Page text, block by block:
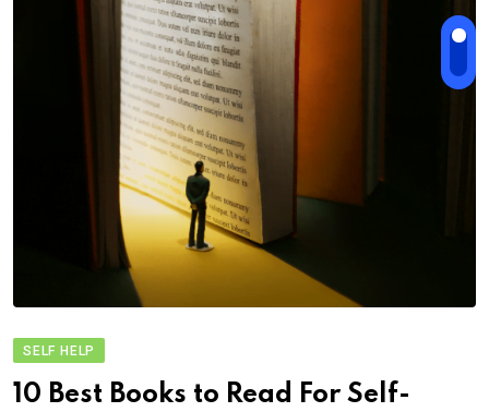
SELF HELP
10 Best Books to Read For Self-